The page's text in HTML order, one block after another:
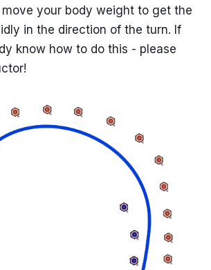
your body weight to get the
in the direction of the turn. If
know how to do this - please